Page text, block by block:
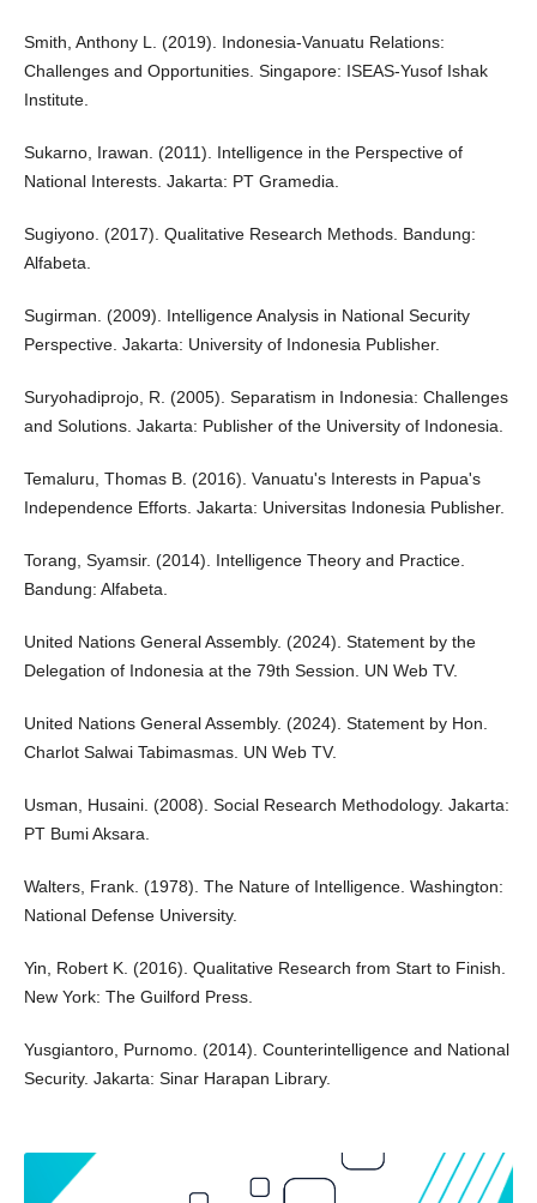
Smith, Anthony L. (2019). Indonesia-Vanuatu Relations:
Challenges and Opportunities. Singapore: ISEAS-Yusof Ishak
Institute.
Sukarno, Irawan. (2011). Intelligence in the Perspective of
National Interests. Jakarta: PT Gramedia.
Sugiyono. (2017). Qualitative Research Methods. Bandung:
Alfabeta.
Sugirman. (2009). Intelligence Analysis in National Security
Perspective. Jakarta: University of Indonesia Publisher.
Suryohadiprojo, R. (2005). Separatism in Indonesia: Challenges
and Solutions. Jakarta: Publisher of the University of Indonesia.
Temaluru, Thomas B. (2016). Vanuatu's Interests in Papua's
Independence Efforts. Jakarta: Universitas Indonesia Publisher.
Torang, Syamsir. (2014). Intelligence Theory and Practice.
Bandung: Alfabeta.
United Nations General Assembly. (2024). Statement by the
Delegation of Indonesia at the 79th Session. UN Web TV.
United Nations General Assembly. (2024). Statement by Hon.
Charlot Salwai Tabimasmas. UN Web TV.
Usman, Husaini. (2008). Social Research Methodology. Jakarta:
PT Bumi Aksara.
Walters, Frank. (1978). The Nature of Intelligence. Washington:
National Defense University.
Yin, Robert K. (2016). Qualitative Research from Start to Finish.
New York: The Guilford Press.
Yusgiantoro, Purnomo. (2014). Counterintelligence and National
Security. Jakarta: Sinar Harapan Library.